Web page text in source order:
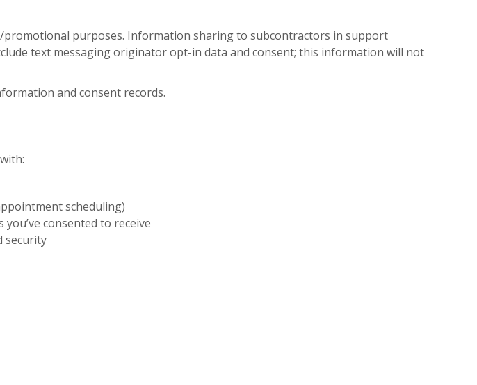
purposes. Information sharing to subcontractors in support
text messaging originator opt-in data and consent; this information will not
and consent records.
scheduling)
consented to receive
security